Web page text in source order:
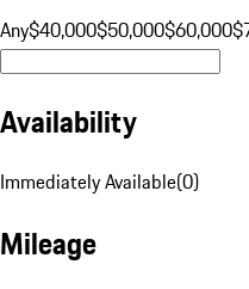
Any$40,000$50,000$60,000
Availability
Immediately Available(0)
Mileage